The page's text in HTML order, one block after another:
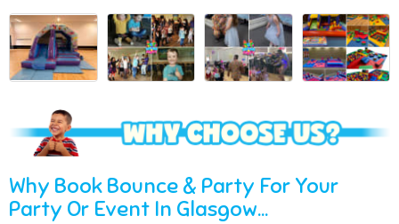
Why Book Bounce & Party For Your
Party Or Event In Glasgow...